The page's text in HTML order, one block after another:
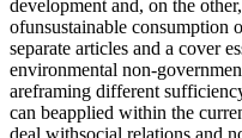
development and, on the
ofunsustainable consumption
separate articles and a cover
environmental non-
areframing different
can beapplied within the
deal withsocial relations and